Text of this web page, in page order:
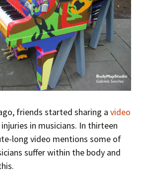
friends started sharing a video
in musicians. In thirteen
long video mentions some of
suffer within the body and